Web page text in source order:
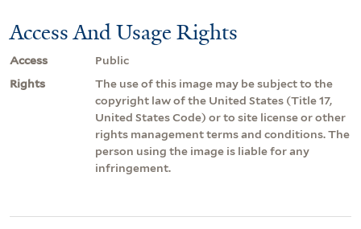
Access And Usage Rights
Access
Public
Rights
The use of this image may be subject to the
copyright law of the United States (Title 17,
United States Code) or to site license or other
rights management terms and conditions. The
person using the image is liable for any
infringement.